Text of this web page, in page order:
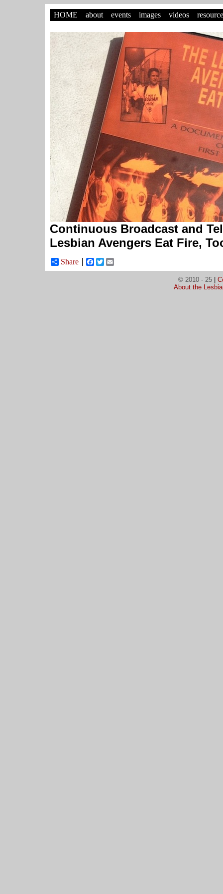
HOME about events images videos
Continuous Broadcast and
Lesbian Avengers Eat Fire,
Share Facebook
Twitter
© 2010 - 25|
About the